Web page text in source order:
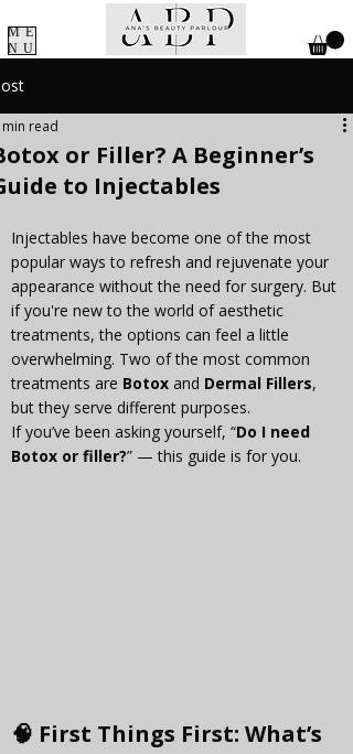
ME
NU
or Filler? A Beginner’s
to Injectables
read
Injectables have become one of the most
popular ways to refresh and rejuvenate your
appearance without the need for surgery. But
if you're new to the world of aesthetic
treatments, the options can feel a little
overwhelming. Two of the most common
treatments are Botox and Dermal Fillers,
but they serve different purposes.
If you’ve been asking yourself, “Do I need
Botox or filler?” — this guide is for you.
🧠 First Things First: What’s